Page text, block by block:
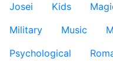
Josei
Kids
Military
Music
Psychological